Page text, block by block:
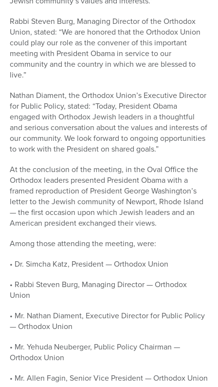
Rabbi Steven Burg, Managing Director of the Orthodox
Union, stated: “We are honored that the Orthodox Union
could play our role as the convener of this important
meeting with President Obama in service to our
community and the country in which we are blessed to
live.”
Nathan Diament, the Orthodox Union’s Executive Director
for Public Policy, stated: “Today, President Obama
engaged with Orthodox Jewish leaders in a thoughtful
and serious conversation about the values and interests of
our community. We look forward to ongoing opportunities
to work with the President on shared goals.”
At the conclusion of the meeting, in the Oval Office the
Orthodox leaders presented President Obama with a
framed reproduction of President George Washington’s
letter to the Jewish community of Newport, Rhode Island
— the first occasion upon which Jewish leaders and an
American president exchanged their views.
Among those attending the meeting, were:
• Dr. Simcha Katz, President — Orthodox Union
• Rabbi Steven Burg, Managing Director — Orthodox
Union
• Mr. Nathan Diament, Executive Director for Public Policy
— Orthodox Union
• Mr. Yehuda Neuberger, Public Policy Chairman —
Orthodox Union
• Mr. Allen Fagin, Senior Vice President — Orthodox Union